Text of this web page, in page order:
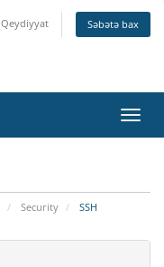
Qeydiyyat Səbətə bax
keçid
Security SSH